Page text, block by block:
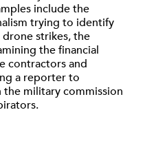
include the
trying to identify
strikes, the
the financial
contractors and
a reporter to
military commission